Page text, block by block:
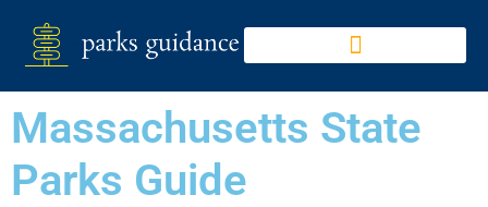
Massachusetts State
Parks Guide